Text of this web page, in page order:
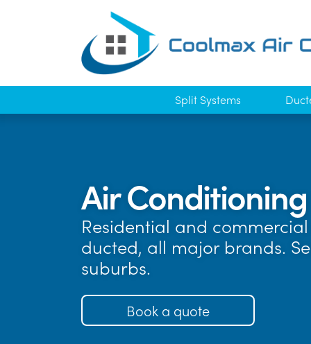
Split Systems
Air
Residential and
ducted, all major brands.
suburbs.
Book a quote